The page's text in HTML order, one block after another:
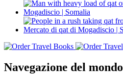
Navegazione del mondo